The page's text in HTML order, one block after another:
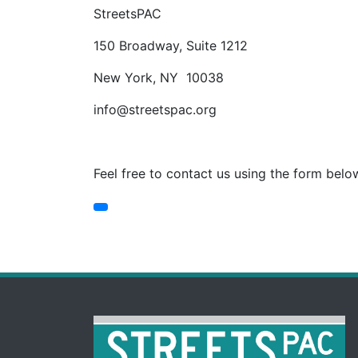
StreetsPAC
150 Broadway, Suite 1212
New York, NY 10038
info@streetspac.org
Feel free to contact us using the form